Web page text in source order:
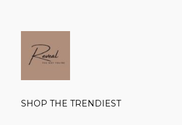
SHOP THE TRENDIEST